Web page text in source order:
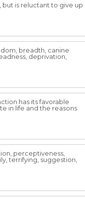
is reluctant to give up
breadth, canine
deprivation,
has its favorable
in life and the reasons
perceptiveness,
terrifying, suggestion,